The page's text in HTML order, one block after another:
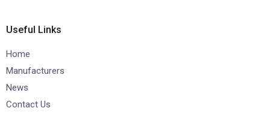
Useful Links
Home
Manufacturers
News
Contact Us